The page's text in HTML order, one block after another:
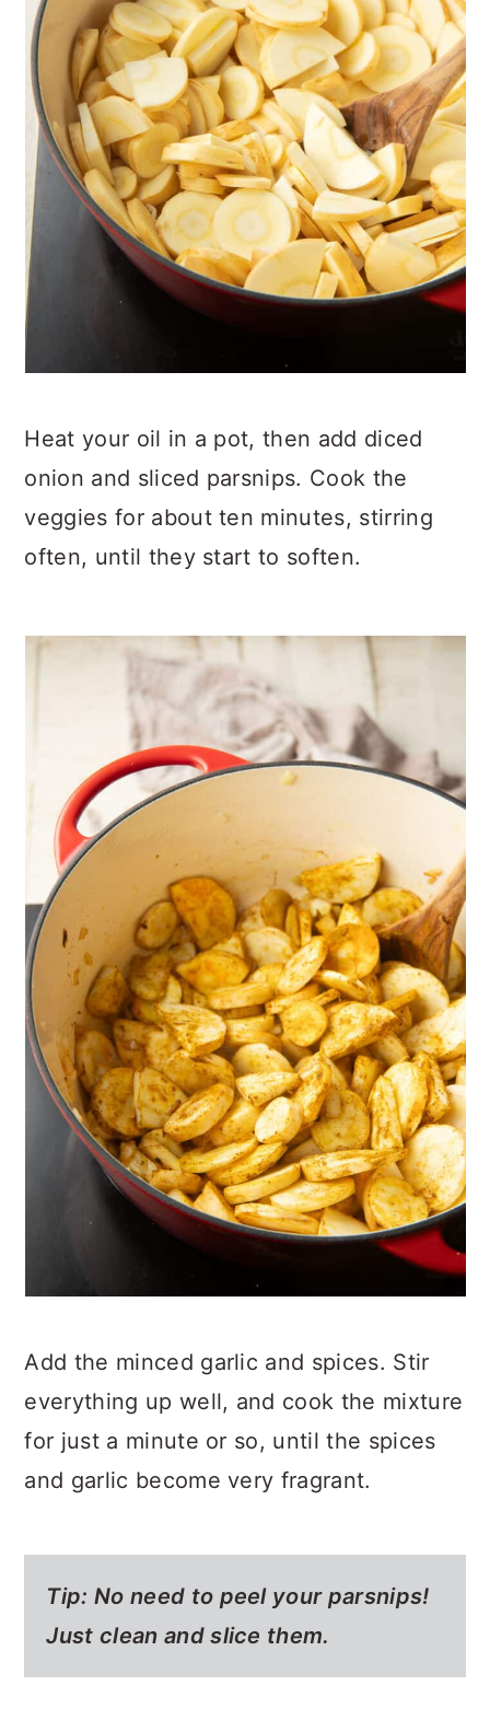
Heat your oil in a pot, then add diced
onion and sliced parsnips. Cook the
veggies for about ten minutes, stirring
often, until they start to soften.
Add the minced garlic and spices. Stir
everything up well, and cook the mixture
for just a minute or so, until the spices
and garlic become very fragrant.
Tip: No need to peel your parsnips!
Just clean and slice them.